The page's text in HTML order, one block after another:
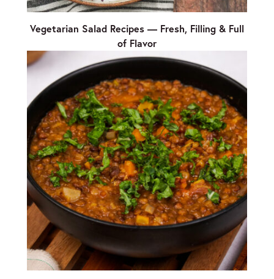
Vegetarian Salad Recipes — Fresh, Filling & Full
of Flavor